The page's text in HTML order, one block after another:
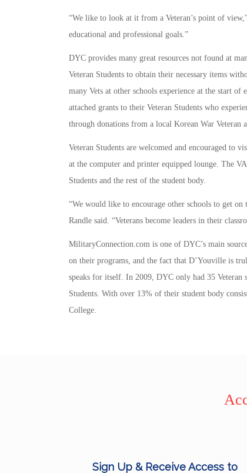
“We like to look at it from a Veteran’s point of
educational and professional goals.”
DYC provides many great resources not found at
Veteran Students to obtain their necessary items
many Vets at other schools experience at the start of
attached grants to their Veteran Students who
through donations from a local Korean War Veteran
Veteran Students are welcomed and encouraged to
at the computer and printer equipped lounge. The
Students and the rest of the student body.
“We would like to encourage other schools to get on
Randle said. “Veterans become leaders in their
MilitaryConnection.com is one of DYC’s main
on their programs, and the fact that D’Youville is
speaks for itself. In 2009, DYC only had 35 Veteran
Students. With over 13% of their student body
College.
Sign Up & Receive Access to